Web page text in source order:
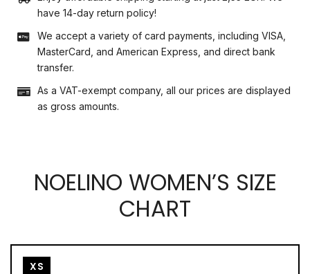
have 14-day return policy!
We accept a variety of card payments, including VISA,
MasterCard, and American Express, and direct bank
transfer.
As a VAT-exempt company, all our prices are displayed
as gross amounts.
NOELINO WOMEN’S SIZE
CHART
XS